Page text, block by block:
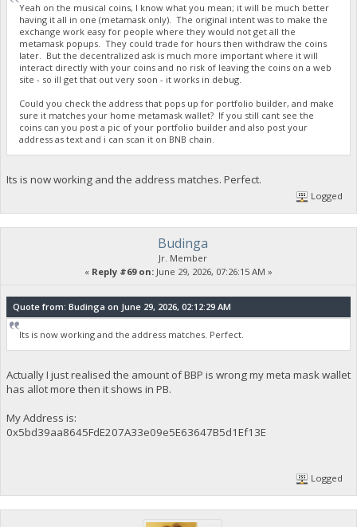
Yeah on the musical coins, I know what you mean; it will be much better
having it all in one (metamask only). The original intent was to make the
exchange work easy for people where they would not get all the
metamask popups. They could trade for hours then withdraw the coins
later. But the decentralized ask is much more important where it will
interact directly with your coins and no risk of leaving the coins on a web
site - so ill get that out very soon - it works in debug.
Could you check the address that pops up for portfolio builder, and make
sure it matches your home metamask wallet? If you still cant see the
coins can you post a pic of your portfolio builder and also post your
address as text and i can scan it on BNB chain.
Its is now working and the address matches. Perfect.
Logged
Budinga
Jr. Member
« Reply #69 on: June 29, 2026, 07:26:15 AM »
Quote from: Budinga on June 29, 2026, 02:12:29 AM
Its is now working and the address matches. Perfect.
Actually I just realised the amount of BBP is wrong my meta mask wallet
has allot more then it shows in PB.
My Address is:
0x5bd39aa8645FdE207A33e09e5E63647B5d1Ef13E
Logged